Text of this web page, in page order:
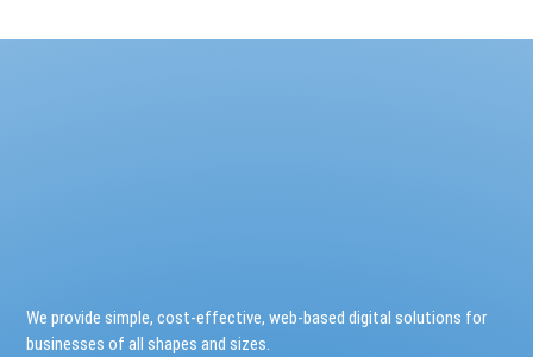
We provide simple, cost-effective, web-based digital solutions for
businesses of all shapes and sizes.